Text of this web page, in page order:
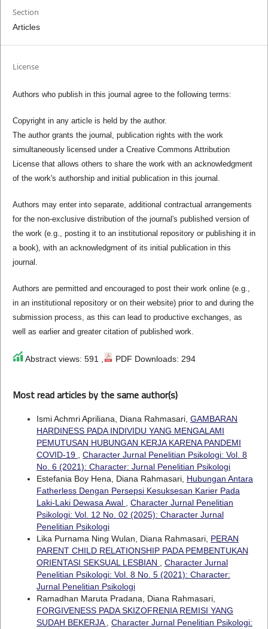
Section
Articles
License
Authors who publish in this journal agree to the following terms:
Copyright in any article is held by the author.
The author grants the journal, publication rights with the work
simultaneously licensed under a Creative Commons Attribution
License that allows others to share the work with an acknowledgment
of the work's authorship and initial publication in this journal.
Authors may enter into separate, additional contractual arrangements
for the non-exclusive distribution of the journal's published version of
the work (e.g., posting it to an institutional repository or publishing it in
a book), with an acknowledgment of its initial publication in this
journal.
Authors are permitted and encouraged to post their work online (e.g.,
in an institutional repository or on their website) prior to and during the
submission process, as this can lead to productive exchanges, as
well as earlier and greater citation of published work.
Abstract views: 591 , PDF Downloads: 294
Most read articles by the same author(s)
Ismi Achmri Apriliana, Diana Rahmasari, GAMBARAN
HARDINESS PADA INDIVIDU YANG MENGALAMI
PEMUTUSAN HUBUNGAN KERJA KARENA PANDEMI
COVID-19 , Character Jurnal Penelitian Psikologi: Vol. 8
No. 6 (2021): Character: Jurnal Penelitian Psikologi
Estefania Boy Hena, Diana Rahmasari, Hubungan Antara
Fatherless Dengan Persepsi Kesuksesan Karier Pada
Laki-Laki Dewasa Awal , Character Jurnal Penelitian
Psikologi: Vol. 12 No. 02 (2025): Character Jurnal
Penelitian Psikologi
Lika Purnama Ning Wulan, Diana Rahmasari, PERAN
PARENT CHILD RELATIONSHIP PADA PEMBENTUKAN
ORIENTASI SEKSUAL LESBIAN , Character Jurnal
Penelitian Psikologi: Vol. 8 No. 5 (2021): Character:
Jurnal Penelitian Psikologi
Ramadhan Maruta Pradana, Diana Rahmasari,
FORGIVENESS PADA SKIZOFRENIA REMISI YANG
SUDAH BEKERJA, Character Jurnal Penelitian Psikologi: